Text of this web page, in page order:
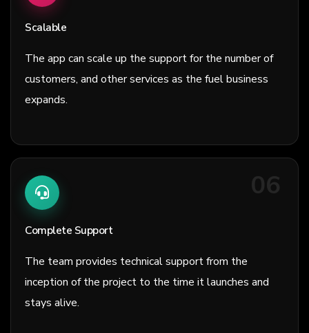
Scalable
The app can scale up the support for the number of
customers, and other services as the fuel business
expands.
06
Complete Support
The team provides technical support from the
inception of the project to the time it launches and
stays alive.